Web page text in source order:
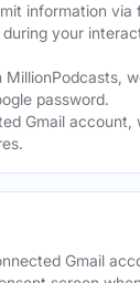
information via
your
password.
Gmail
Gmail